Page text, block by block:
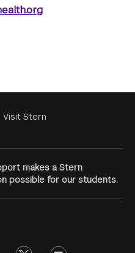
Visit Stern
makes a Stern
possible for our students.
twitter opinions